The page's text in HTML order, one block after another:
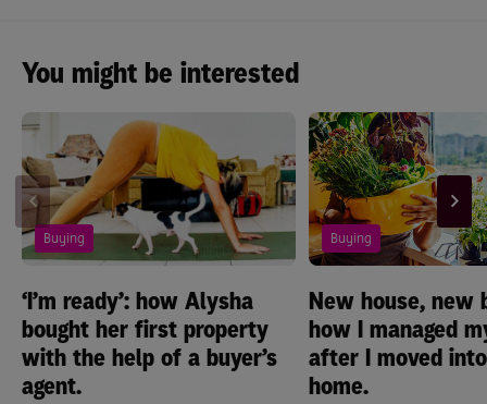
You might be interested
Buying
‘I’m ready’: how Alysha
bought her first property
with the help of a buyer’s
agent.
Buying
New house, new
how I managed
after I moved
home.